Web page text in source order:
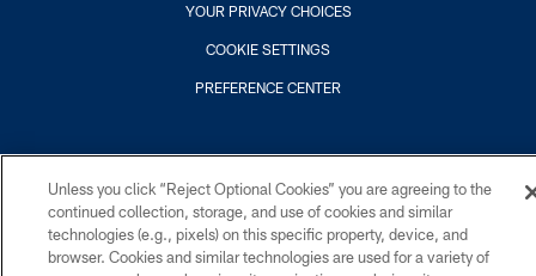
YOUR PRIVACY CHOICES
COOKIE SETTINGS
PREFERENCE CENTER
Unless you click “Reject Optional Cookies” you are agreeing to the
continued collection, storage, and use of cookies and similar
technologies (e.g., pixels) on this specific property, device, and
browser. Cookies and similar technologies are used for a variety of